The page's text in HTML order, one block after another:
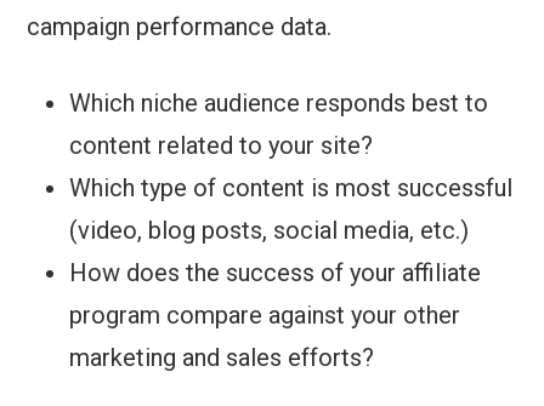
campaign performance data.
Which niche audience responds best to
content related to your site?
Which type of content is most successful
(video, blog posts, social media, etc.)
How does the success of your affiliate
program compare against your other
marketing and sales efforts?